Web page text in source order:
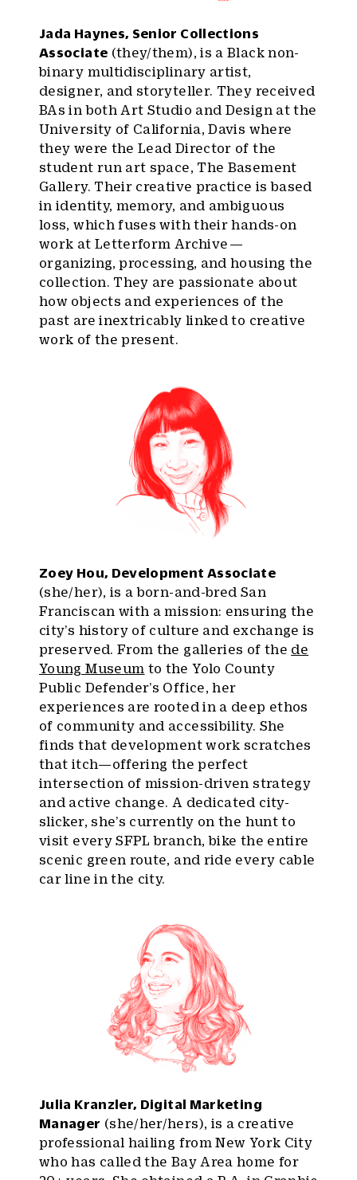
Jada Haynes, Senior Collections
Associate (they/them), is a Black non-
binary multidisciplinary artist,
designer, and storyteller. They received
BAs in both Art Studio and Design at the
University of California, Davis where
they were the Lead Director of the
student run art space, The Basement
Gallery. Their creative practice is based
in identity, memory, and ambiguous
loss, which fuses with their hands-on
work at Letterform Archive —
organizing, processing, and housing the
collection. They are passionate about
how objects and experiences of the
past are inextricably linked to creative
work of the present.
Zoey Hou, Development Associate
(she/her), is a born-and-bred San
Franciscan with a mission: ensuring the
city’s history of culture and exchange is
preserved. From the galleries of the de
Young Museum to the Yolo County
Public Defender’s Office, her
experiences are rooted in a deep ethos
of community and accessibility. She
finds that development work scratches
that itch—offering the perfect
intersection of mission-driven strategy
and active change. A dedicated city-
slicker, she’s currently on the hunt to
visit every SFPL branch, bike the entire
scenic green route, and ride every cable
car line in the city.
Julia Kranzler, Digital Marketing
Manager (she/her/hers), is a creative
professional hailing from New York City
who has called the Bay Area home for